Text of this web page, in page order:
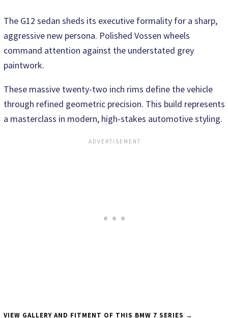
The G12 sedan sheds its executive formality for a sharp,
aggressive new persona. Polished Vossen wheels
command attention against the understated grey
paintwork.
These massive twenty-two inch rims define the vehicle
through refined geometric precision. This build represents
a masterclass in modern, high-stakes automotive styling.
VIEW GALLERY AND FITMENT OF THIS BMW 7 SERIES →